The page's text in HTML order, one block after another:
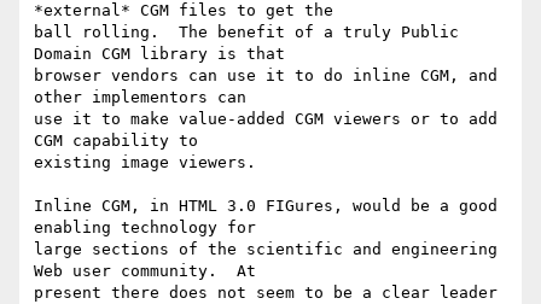
*external* CGM files to get the
ball rolling.  The benefit of a truly Public
Domain CGM library is that
browser vendors can use it to do inline CGM, and
other implementors can
use it to make value-added CGM viewers or to add
CGM capability to
existing image viewers.
Inline CGM, in HTML 3.0 FIGures, would be a good
enabling technology for
large sections of the scientific and engineering
Web user community.  At
present there does not seem to be a clear leader